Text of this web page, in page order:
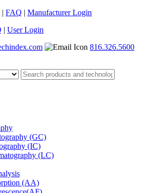
| FAQ | Manufacturer Login
| User Login
816.326.5600
(GC)
(IC)
(LC)
(AA)